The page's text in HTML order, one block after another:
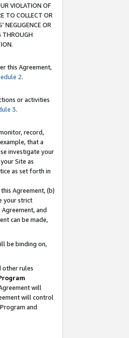
VIOLATION OF
TO COLLECT OR
NEGLIGENCE OR
THROUGH
this Agreement,
2.
or activities
3.
record,
that a
investigate your
Site as
as set forth in
Agreement, (b)
your strict
and
can be made,
be binding on,
other rules
will
will control
and